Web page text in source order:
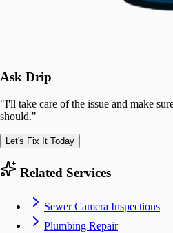
Ask Drip
"I'll take care of the issue and make
should."
Let's Fix It Today
Related Services
Sewer Camera Inspections
Plumbing Repair